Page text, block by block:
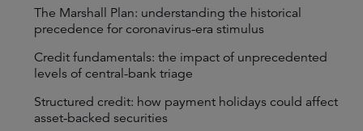
The Marshall Plan: understanding the historical
precedence for coronavirus-era stimulus
Credit fundamentals: the impact of unprecedented
levels of central-bank triage
Structured credit: how payment holidays could affect
asset-backed securities